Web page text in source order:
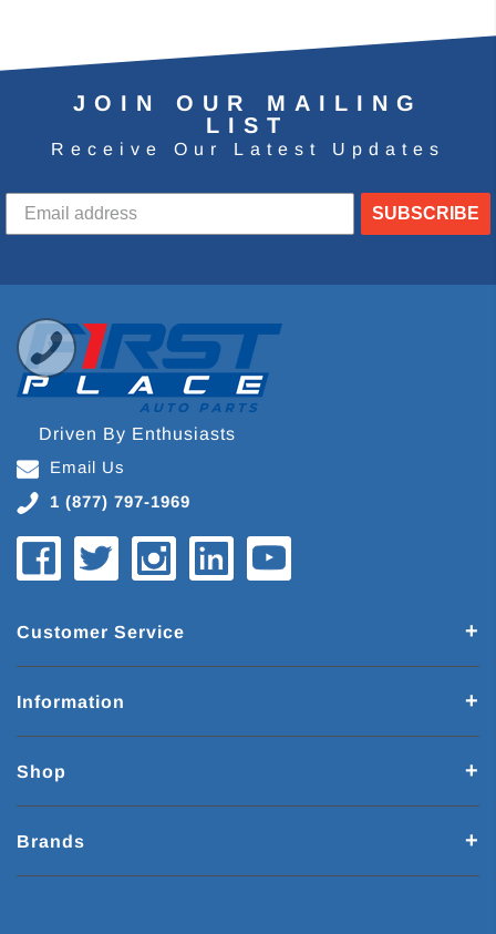
JOIN OUR MAILING
LIST
Receive Our Latest Updates
SUBSCRIBE
Driven By Enthusiasts
Email Us
1 (877) 797-1969
Customer Service
Information
Shop
Brands